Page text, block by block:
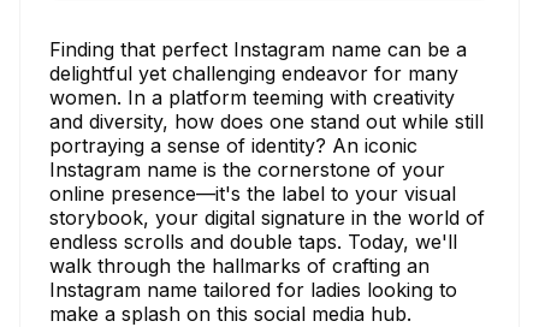
Finding that perfect Instagram name can be a
delightful yet challenging endeavor for many
women. In a platform teeming with creativity
and diversity, how does one stand out while still
portraying a sense of identity? An iconic
Instagram name is the cornerstone of your
online presence—it's the label to your visual
storybook, your digital signature in the world of
endless scrolls and double taps. Today, we'll
walk through the hallmarks of crafting an
Instagram name tailored for ladies looking to
make a splash on this social media hub.